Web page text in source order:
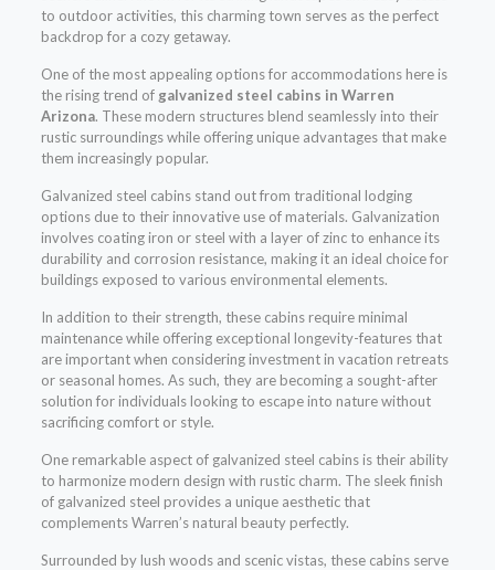
to outdoor activities, this charming town serves as the perfect
backdrop for a cozy getaway.
One of the most appealing options for accommodations here is
the rising trend of galvanized steel cabins in Warren
Arizona. These modern structures blend seamlessly into their
rustic surroundings while offering unique advantages that make
them increasingly popular.
Galvanized steel cabins stand out from traditional lodging
options due to their innovative use of materials. Galvanization
involves coating iron or steel with a layer of zinc to enhance its
durability and corrosion resistance, making it an ideal choice for
buildings exposed to various environmental elements.
In addition to their strength, these cabins require minimal
maintenance while offering exceptional longevity-features that
are important when considering investment in vacation retreats
or seasonal homes. As such, they are becoming a sought-after
solution for individuals looking to escape into nature without
sacrificing comfort or style.
One remarkable aspect of galvanized steel cabins is their ability
to harmonize modern design with rustic charm. The sleek finish
of galvanized steel provides a unique aesthetic that
complements Warren’s natural beauty perfectly.
Surrounded by lush woods and scenic vistas, these cabins serve